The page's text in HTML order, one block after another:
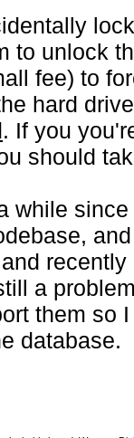
to unlock
fee) to
hard
. If you
should
while
a
them so
database.